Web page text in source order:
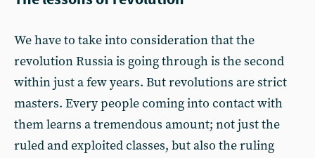
We have to take into consideration that the
revolution Russia is going through is the second
within just a few years. But revolutions are strict
masters. Every people coming into contact with
them learns a tremendous amount; not just the
ruled and exploited classes, but also the ruling